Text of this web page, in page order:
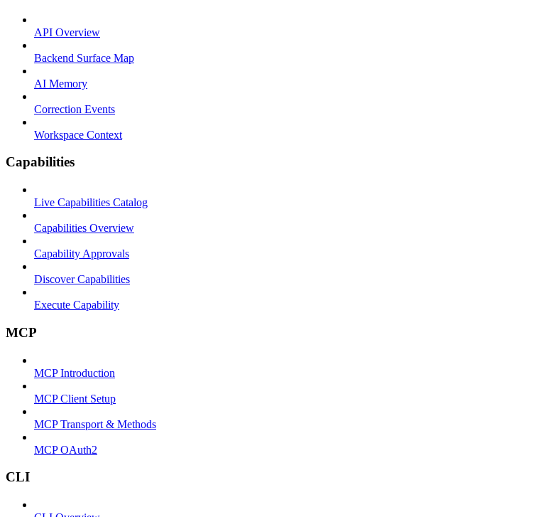
API Overview
Backend Surface Map
AI Memory
Correction Events
Workspace Context
Capabilities
Live Capabilities Catalog
Capabilities Overview
Capability Approvals
Discover Capabilities
Execute Capability
MCP
MCP Introduction
MCP Client Setup
MCP Transport & Methods
MCP OAuth2
CLI